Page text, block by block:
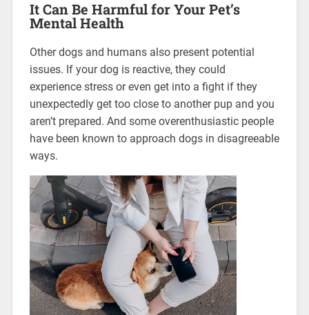
It Can Be Harmful for Your Pet’s
Mental Health
Other dogs and humans also present potential
issues. If your dog is reactive, they could
experience stress or even get into a fight if they
unexpectedly get too close to another pup and you
aren’t prepared. And some overenthusiastic people
have been known to approach dogs in disagreeable
ways.